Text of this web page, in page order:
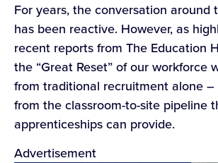
For years, the conversation around
has been reactive. However, as
recent reports from The Education
the “Great Reset” of our workforce
from traditional recruitment alone
from the classroom-to-site pipeline
apprenticeships can provide.
Advertisement